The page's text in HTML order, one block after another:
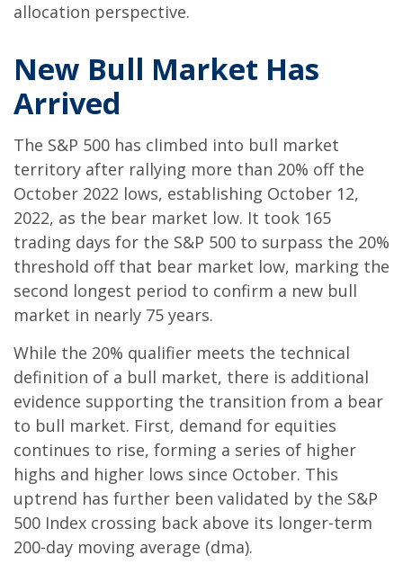
allocation perspective.
New Bull Market Has
Arrived
The S&P 500 has climbed into bull market
territory after rallying more than 20% off the
October 2022 lows, establishing October 12,
2022, as the bear market low. It took 165
trading days for the S&P 500 to surpass the 20%
threshold off that bear market low, marking the
second longest period to confirm a new bull
market in nearly 75 years.
While the 20% qualifier meets the technical
definition of a bull market, there is additional
evidence supporting the transition from a bear
to bull market. First, demand for equities
continues to rise, forming a series of higher
highs and higher lows since October. This
uptrend has further been validated by the S&P
500 Index crossing back above its longer-term
200-day moving average (dma).